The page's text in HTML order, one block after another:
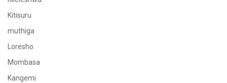
Kitisuru
muthiga
Loresho
Mombasa
Kangemi